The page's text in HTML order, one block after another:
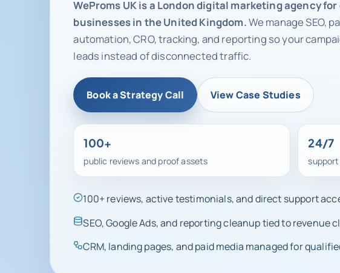
WeProms UK is a London digital marketing agency
businesses in the United Kingdom.We manage SEO,
automation, CRO, tracking, and reporting so your
leads instead of disconnected traffic.
Book a Strategy Call View Case Studies
100+
public reviews and proof assets
24/7
100+ reviews, active testimonials, and direct support
SEO, Google Ads, and reporting cleanup tied to revenue
CRM, landing pages, and paid media managed for